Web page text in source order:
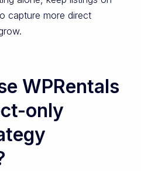
capture more direct
WPRentals
only